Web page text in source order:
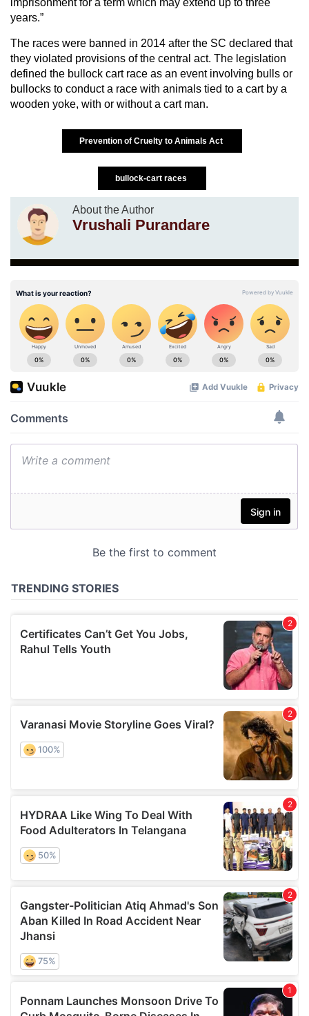
imprisonment for a term which may extend up to three
years.”
The races were banned in 2014 after the SC declared that
they violated provisions of the central act. The legislation
defined the bullock cart race as an event involving bulls or
bullocks to conduct a race with animals tied to a cart by a
wooden yoke, with or without a cart man.
Prevention of Cruelty to Animals Act
bullock-cart races
About the Author
Vrushali Purandare